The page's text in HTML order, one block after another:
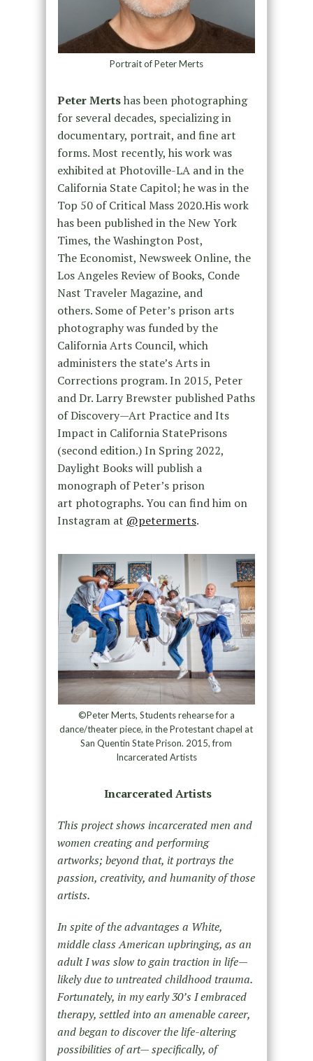
Portrait of Peter Merts
Peter Mertshas been photographing
for several decades, specializing in
documentary, portrait, and fine art
forms. Most recently, his work was
exhibited at Photoville-LA and in the
California State Capitol; he was in the
Top 50 of Critical Mass 2020.His work
has been published in the New York
Times, the Washington Post,
The Economist, Newsweek Online, the
Los Angeles Review of Books, Conde
Nast Traveler Magazine, and
others. Some of Peter’s prison arts
photography was funded by the
California Arts Council, which
administers the state’s Arts in
Corrections program. In 2015, Peter
and Dr. Larry Brewster published Paths
of Discovery—Art Practice and Its
Impact in California StatePrisons
(second edition.) In Spring 2022,
Daylight Books will publish a
monograph of Peter’s prison
art photographs. You can find him on
Instagram at @petermerts.
©Peter Merts, Students rehearse for a
dance/theater piece, in the Protestant chapel at
San Quentin State Prison. 2015, from
Incarcerated Artists
Incarcerated Artists
This project shows incarcerated men and
women creating and performing
artworks; beyond that, it portrays the
passion, creativity, and humanity of those
artists.
In spite of the advantages a White,
middle class American upbringing, as an
adult I was slow to gain traction in life—
likely due to untreated childhood trauma.
Fortunately, in my early 30’s I embraced
therapy, settled into an amenable career,
and began to discover the life-altering
possibilities of art— specifically, of